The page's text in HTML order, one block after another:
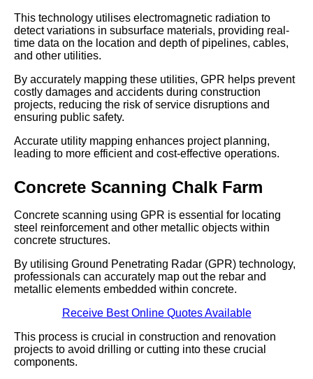
This technology utilises electromagnetic radiation to
detect variations in subsurface materials, providing real-
time data on the location and depth of pipelines, cables,
and other utilities.
By accurately mapping these utilities, GPR helps prevent
costly damages and accidents during construction
projects, reducing the risk of service disruptions and
ensuring public safety.
Accurate utility mapping enhances project planning,
leading to more efficient and cost-effective operations.
Concrete Scanning Chalk Farm
Concrete scanning using GPR is essential for locating
steel reinforcement and other metallic objects within
concrete structures.
By utilising Ground Penetrating Radar (GPR) technology,
professionals can accurately map out the rebar and
metallic elements embedded within concrete.
Receive Best Online Quotes Available
This process is crucial in construction and renovation
projects to avoid drilling or cutting into these crucial
components.